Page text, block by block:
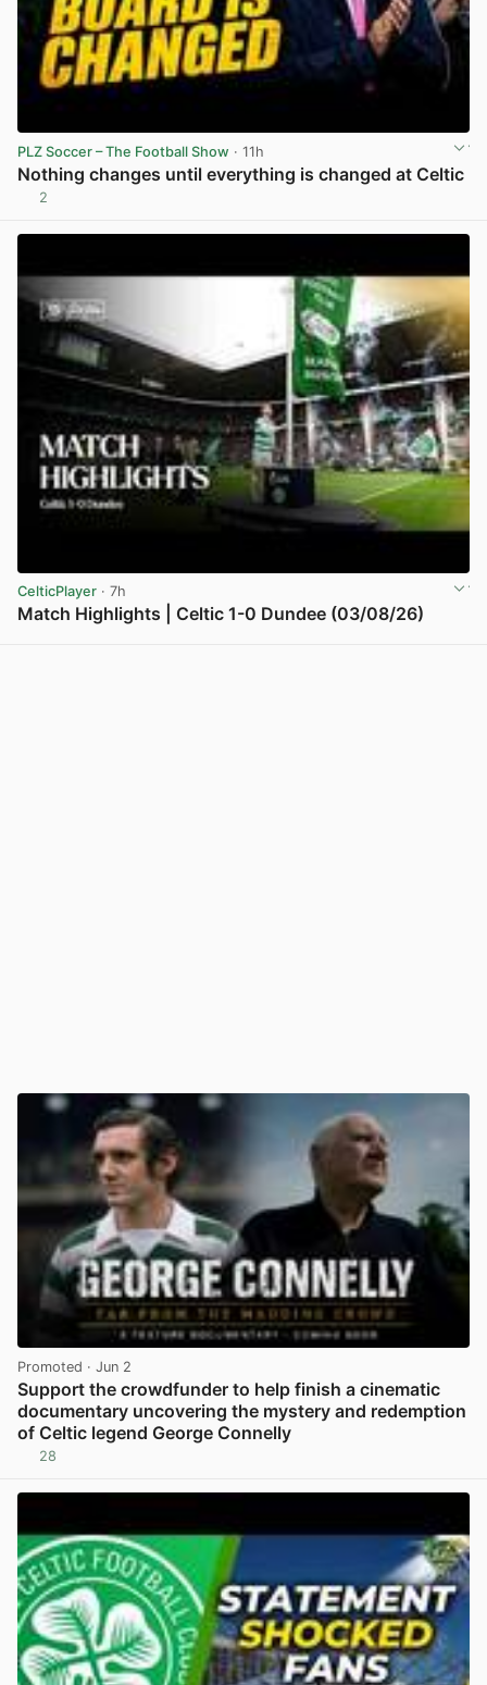
PLZ Soccer – The Football Show · 11h
Nothing changes until everything is changed at Celtic
2
CelticPlayer · 7h
Match Highlights | Celtic 1-0 Dundee (03/08/26)
Promoted · Jun 2
Support the crowdfunder to help finish a cinematic
documentary uncovering the mystery and redemption
of Celtic legend George Connelly
28